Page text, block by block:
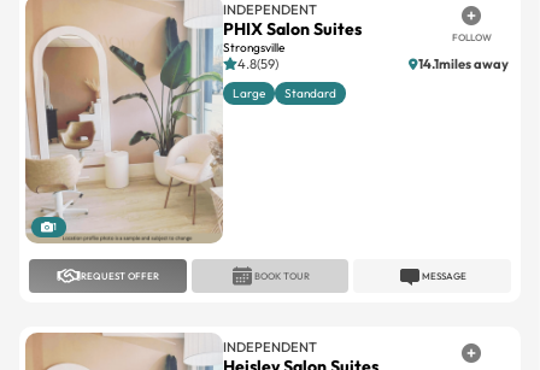
1
INDEPENDENT
PHIX Salon Suites
Strongsville
FOLLOW
4.8(59) 14.1miles away
Large Standard
REQUEST OFFER MESSAGE
BOOK TOUR
INDEPENDENT